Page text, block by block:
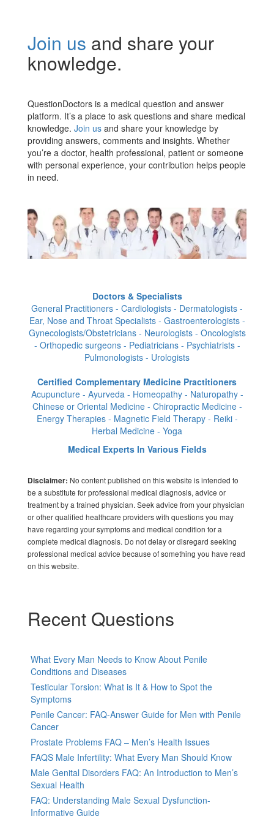
Join us and share your
knowledge.
QuestionDoctors is a medical question and answer
platform. It’s a place to ask questions and share medical
knowledge. Join us and share your knowledge by
providing answers, comments and insights. Whether
you’re a doctor, health professional, patient or someone
with personal experience, your contribution helps people
in need.
Doctors & Specialists
General Practitioners - Cardiologists - Dermatologists -
Ear, Nose and Throat Specialists - Gastroenterologists -
Gynecologists/Obstetricians - Neurologists - Oncologists
- Orthopedic surgeons - Pediatricians - Psychiatrists -
Pulmonologists - Urologists
Certified Complementary Medicine Practitioners
Acupuncture - Ayurveda - Homeopathy - Naturopathy -
Chinese or Oriental Medicine - Chiropractic Medicine -
Energy Therapies - Magnetic Field Therapy - Reiki -
Herbal Medicine - Yoga
Medical Experts In Various Fields
Disclaimer: No content published on this website is intended to
be a substitute for professional medical diagnosis, advice or
treatment by a trained physician. Seek advice from your physician
or other qualified healthcare providers with questions you may
have regarding your symptoms and medical condition for a
complete medical diagnosis. Do not delay or disregard seeking
professional medical advice because of something you have read
on this website.
Recent Questions
What Every Man Needs to Know About Penile
Conditions and Diseases
Testicular Torsion: What is It & How to Spot the
Symptoms
Penile Cancer: FAQ-Answer Guide for Men with Penile
Cancer
Prostate Problems FAQ – Men’s Health Issues
FAQS Male Infertility: What Every Man Should Know
Male Genital Disorders FAQ: An Introduction to Men’s
Sexual Health
FAQ: Understanding Male Sexual Dysfunction-
Informative Guide